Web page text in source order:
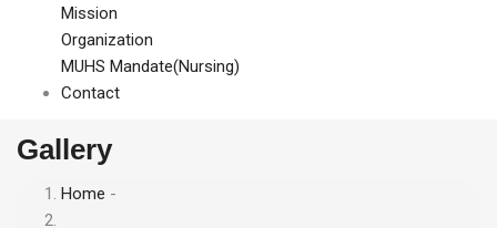
Mission
Organization
MUHS Mandate(Nursing)
Contact
Gallery
Breadcrumb
Home -